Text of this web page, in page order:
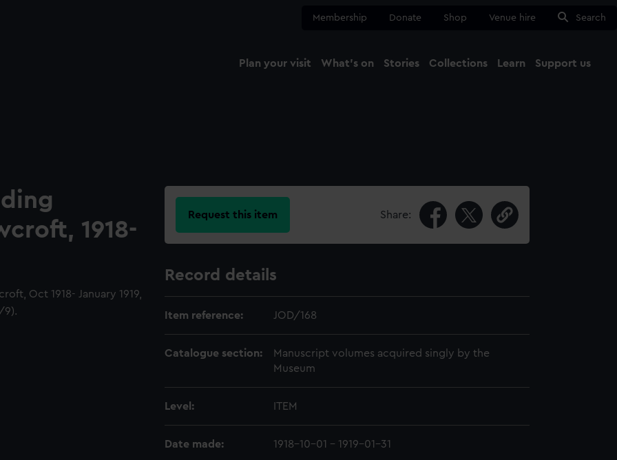
Membership Donate Shop Venue hire Search
Plan your visit What's on Stories Collections Learn Support us
1918-
Oct 1918- January 1919,
9).
Request this item Share:
Record details
Item reference: JOD/168
Catalogue section:
Manuscript volumes acquired singly by the
Museum
Level: ITEM
Date made: 1918-10-01 - 1919-01-31